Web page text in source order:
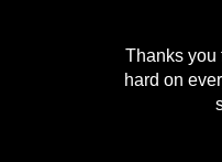
Thanks you
hard on